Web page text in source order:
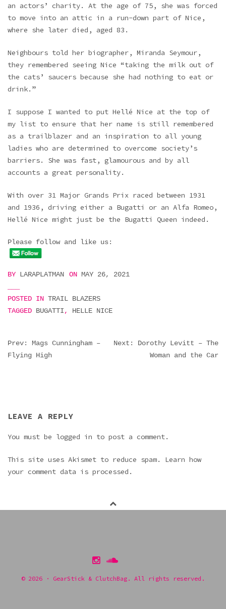
an actors’ charity. At the age of 75, she was forced
to move into an attic in a run-down part of Nice,
where she later died, aged 83.
Neighbours told her biographer, Miranda Seymour,
they remembered seeing Nice “taking the milk out of
the cats’ saucers because she had nothing to eat or
drink.”
I suppose I wanted to put Hellé Nice at the top of
my list to ensure that her name is still remembered
as a trailblazer and an inspiration to all young
ladies who are determined to overcome society’s
barriers. She was fast, glamourous and by all
accounts a great personality.
With over 31 Major Grands Prix raced between 1931
and 1936, driving either a Bugatti or an Alfa Romeo,
Hellé Nice might just be the Bugatti Queen indeed.
Please follow and like us:
BY LARAPLATMAN ON MAY 26, 2021
POSTED IN TRAIL BLAZERS
TAGGED BUGATTI, HELLE NICE
POST
NAVIGATION
Prev: Mags Cunningham –
Flying High
Next: Dorothy Levitt – The
Woman and the Car
LEAVE A REPLY
You must be logged in to post a comment.
This site uses Akismet to reduce spam. Learn how
your comment data is processed.
InstagramSoundcloud
© 2026 · GearStick & ClutchBag. All rights reserved.